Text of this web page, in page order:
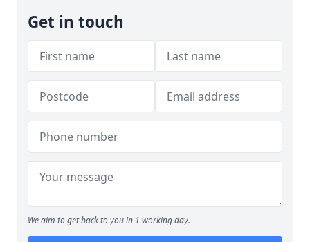
Get in touch
We aim to get back to you in 1 working day.